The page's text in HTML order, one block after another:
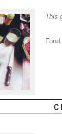
This